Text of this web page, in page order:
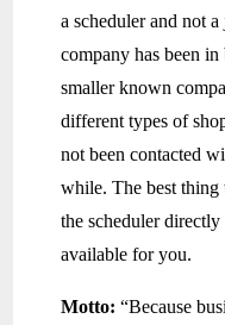
a scheduler and not
company has been
smaller known
different types of
not been contacted
while. The best thing
the scheduler
available for you.
Motto: “Because